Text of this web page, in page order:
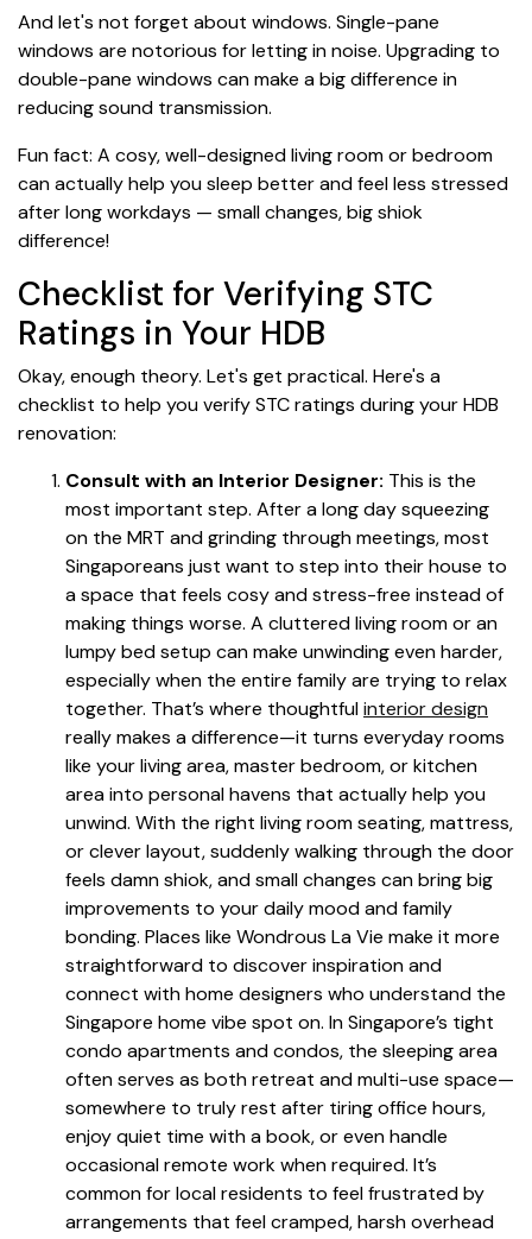
And let's not forget about windows. Single-pane
windows are notorious for letting in noise. Upgrading to
double-pane windows can make a big difference in
reducing sound transmission.
Fun fact: A cosy, well-designed living room or bedroom
can actually help you sleep better and feel less stressed
after long workdays — small changes, big shiok
difference!
Checklist for Verifying STC
Ratings in Your HDB
Okay, enough theory. Let's get practical. Here's a
checklist to help you verify STC ratings during your HDB
renovation:
Consult with an Interior Designer: This is the
most important step. After a long day squeezing
on the MRT and grinding through meetings, most
Singaporeans just want to step into their house to
a space that feels cosy and stress-free instead of
making things worse. A cluttered living room or an
lumpy bed setup can make unwinding even harder,
especially when the entire family are trying to relax
together. That’s where thoughtfulinterior design
really makes a difference—it turns everyday rooms
like your living area, master bedroom, or kitchen
area into personal havens that actually help you
unwind. With the right living room seating, mattress,
or clever layout, suddenly walking through the door
feels damn shiok, and small changes can bring big
improvements to your daily mood and family
bonding. Places like Wondrous La Vie make it more
straightforward to discover inspiration and
connect with home designers who understand the
Singapore home vibe spot on. In Singapore’s tight
condo apartments and condos, the sleeping area
often serves as both retreat and multi-use space—
somewhere to truly rest after tiring office hours,
enjoy quiet time with a book, or even handle
occasional remote work when required. It’s
common for local residents to feel frustrated by
arrangements that feel cramped, harsh overhead